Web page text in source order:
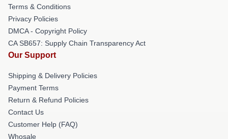
Terms & Conditions
Privacy Policies
DMCA - Copyright Policy
CA SB657: Supply Chain Transparency Act
Our Support
Shipping & Delivery Policies
Payment Terms
Return & Refund Policies
Contact Us
Customer Help (FAQ)
Whosale